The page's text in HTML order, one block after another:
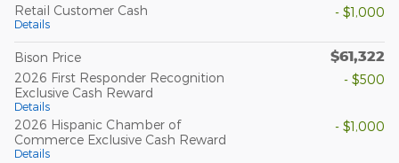
Retail Customer Cash
Details
- $1,000
Bison Price $61,322
2026 First Responder Recognition
Exclusive Cash Reward
Details
- $500
2026 Hispanic Chamber of
Commerce Exclusive Cash Reward
Details
- $1,000